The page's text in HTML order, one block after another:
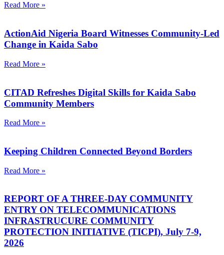
Read More »
ActionAid Nigeria Board Witnesses Community-Led
Change in Kaida Sabo
Read More »
CITAD Refreshes Digital Skills for Kaida Sabo
Community Members
Read More »
Keeping Children Connected Beyond Borders
Read More »
REPORT OF A THREE-DAY COMMUNITY
ENTRY ON TELECOMMUNICATIONS
INFRASTRUCURE COMMUNITY
PROTECTION INITIATIVE (TICPI), July 7-9,
2026